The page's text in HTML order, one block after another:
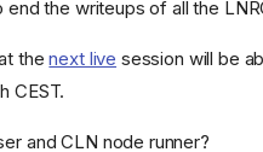
end the writeups of all the
thenext live session will be
CEST.
and CLN node runner?